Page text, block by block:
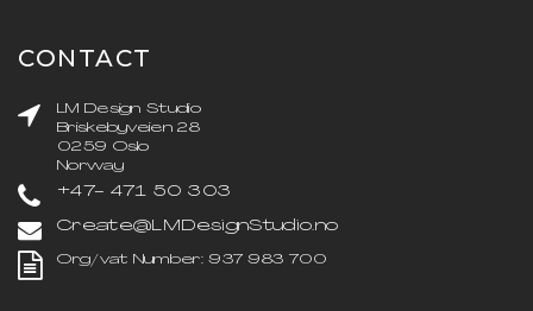
CONTACT
LM Design Studio
Briskebyveien 28
0259 Oslo
Norway
+47- 471 50 303
Create@LMDesignStudio.no
Org/vat Number: 937 983 700